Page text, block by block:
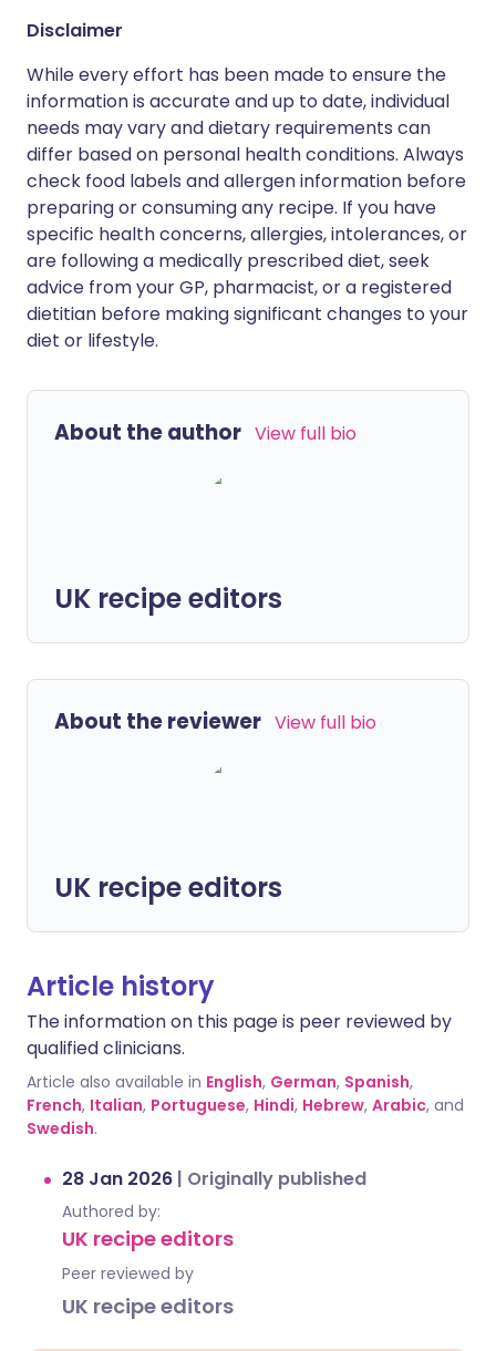
Disclaimer
While every effort has been made to ensure the
information is accurate and up to date, individual
needs may vary and dietary requirements can
differ based on personal health conditions. Always
check food labels and allergen information before
preparing or consuming any recipe. If you have
specific health concerns, allergies, intolerances, or
are following a medically prescribed diet, seek
advice from your GP, pharmacist, or a registered
dietitian before making significant changes to your
diet or lifestyle.
About the author View full bio
UK recipe editors
About the reviewer View full bio
UK recipe editors
Article history
The information on this page is peer reviewed by
qualified clinicians.
Article also available in English, German, Spanish,
French, Italian, Portuguese, Hindi, Hebrew, Arabic, and
Swedish.
28 Jan 2026 | Originally published
Authored by:
UK recipe editors
Peer reviewed by
UK recipe editors